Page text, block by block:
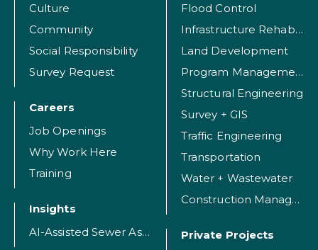
Culture
Community
Social Responsibility
Survey Request
Careers
Job Openings
Why Work Here
Training
Insights
AI-Assisted Sewer Assessment
Flood Control
Infrastructure Rehabilitation
Land Development
Program Management
Structural Engineering
Survey + GIS
Traffic Engineering
Transportation
Water + Wastewater
Construction Management
Private Projects